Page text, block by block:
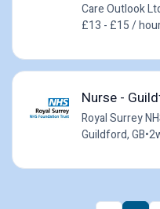
Care Outlook
£13 - £15 /
Nurse -
Royal Surrey
Guildford, GB•